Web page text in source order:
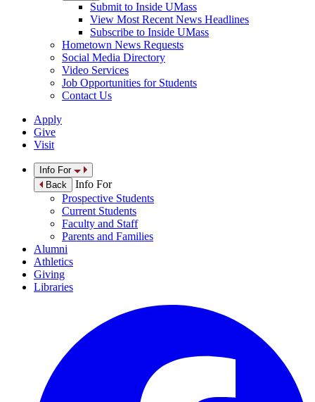
Submit to Inside UMass
View Most Recent News Headlines
Subscribe to Inside UMass
Hometown News Requests
Social Media Directory
Video Services
Job Opportunities for Students
Contact Us
Apply
Give
Visit
Info For
Back
Info For
Prospective Students
Current Students
Faculty and Staff
Parents and Families
Alumni
Athletics
Giving
Libraries